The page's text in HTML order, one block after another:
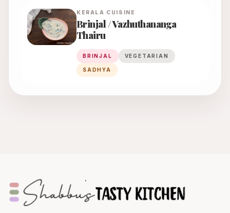
KERALA CUISINE
Brinjal / Vazhuthananga
Thairu
BRINJAL VEGETARIAN
SADHYA